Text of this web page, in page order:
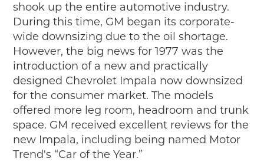
shook up the entire automotive industry.
During this time, GM began its corporate-
wide downsizing due to the oil shortage.
However, the big news for 1977 was the
introduction of a new and practically
designed Chevrolet Impala now downsized
for the consumer market. The models
offered more leg room, headroom and trunk
space. GM received excellent reviews for the
new Impala, including being named Motor
Trend's “Car of the Year.”